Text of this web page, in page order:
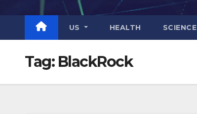
US HEALTH SCIENCE
Tag: BlackRock